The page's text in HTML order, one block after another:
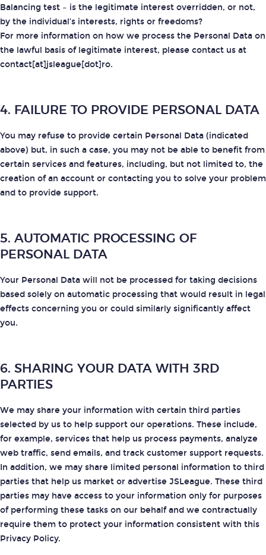
Balancing test – is the legitimate interest overridden, or not,
by the individual’s interests, rights or freedoms?
For more information on how we process the Personal Data on
the lawful basis of legitimate interest, please contact us at
contact[at]jsleague[dot]ro.
4. FAILURE TO PROVIDE PERSONAL DATA
You may refuse to provide certain Personal Data (indicated
above) but, in such a case, you may not be able to benefit from
certain services and features, including, but not limited to, the
creation of an account or contacting you to solve your problem
and to provide support.
5. AUTOMATIC PROCESSING OF
PERSONAL DATA
Your Personal Data will not be processed for taking decisions
based solely on automatic processing that would result in legal
effects concerning you or could similarly significantly affect
you.
6. SHARING YOUR DATA WITH 3RD
PARTIES
We may share your information with certain third parties
selected by us to help support our operations. These include,
for example, services that help us process payments, analyze
web traffic, send emails, and track customer support requests.
In addition, we may share limited personal information to third
parties that help us market or advertise JSLeague. These third
parties may have access to your information only for purposes
of performing these tasks on our behalf and we contractually
require them to protect your information consistent with this
Privacy Policy.